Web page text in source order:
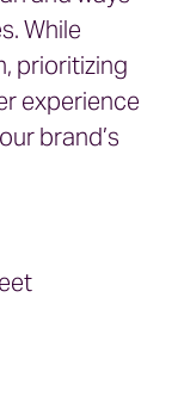
While
prioritizing
experience
brand’s